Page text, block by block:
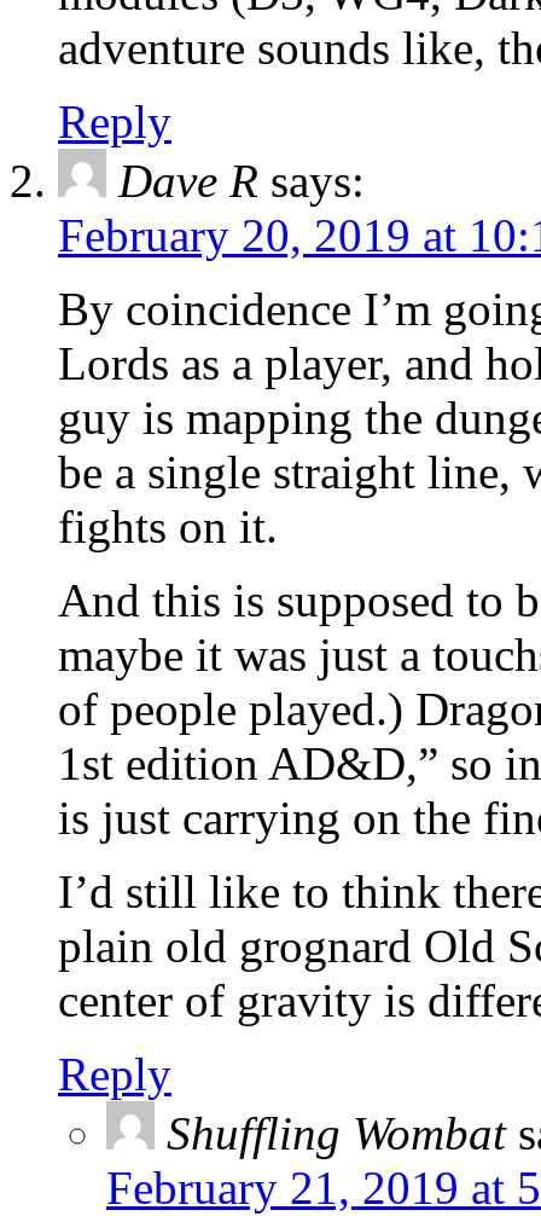
adventure sounds like,
Reply
Dave R says:
February 20, 2019 at
By coincidence I’m
Lords as a player, and
guy is mapping the
be a single straight line,
fights on it.
And this is supposed to
maybe it was just a
of people played.)
1st edition AD&D,” so in
is just carrying on the
I’d still like to think
plain old grognard Old
center of gravity is
Reply
Shuffling Wombat
February 21, 2019 at